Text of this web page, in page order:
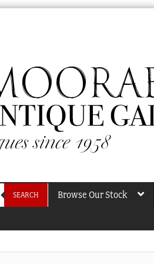
SEARCH Browse Our Stock